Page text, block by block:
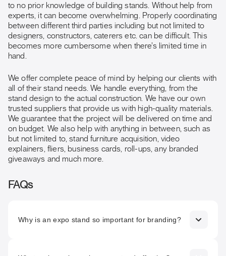
to no prior knowledge of building stands. Without help from
experts, it can become overwhelming. Properly coordinating
between different third parties including but not limited to
designers, constructors, caterers etc. can be difficult. This
becomes more cumbersome when there’s limited time in
hand.
We offer complete peace of mind by helping our clients with
all of their stand needs. We handle everything, from the
stand design to the actual construction. We have our own
trusted suppliers that provide us with high-quality materials.
We guarantee that the project will be delivered on time and
on budget. We also help with anything in between, such as
but not limited to, stand furniture acquisition, video
explainers, fliers, business cards, roll-ups, any branded
giveaways and much more.
FAQs
Why is an expo stand so important for branding?
have with your brand. It communicates your identity,